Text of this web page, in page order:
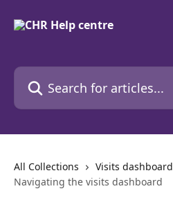
Search for articles...
All Collections
Visits dashboard
Navigating the visits dashboard